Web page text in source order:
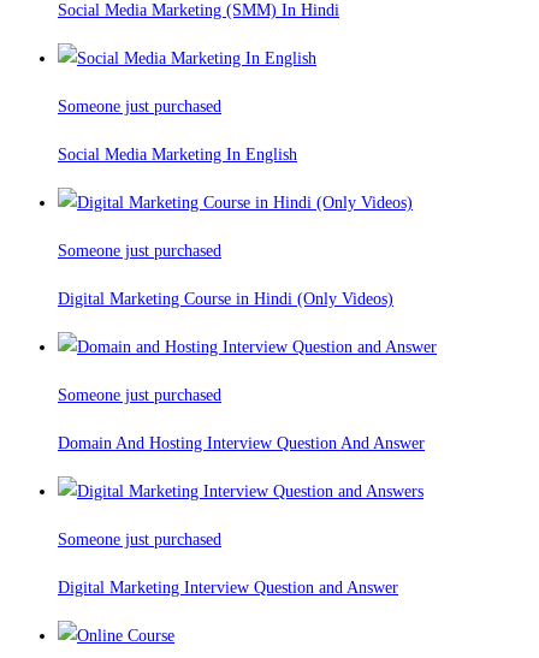
Social Media Marketing (SMM) In Hindi
Someone just purchased
Social Media Marketing In English
Someone just purchased
Digital Marketing Course in Hindi (Only Videos)
Someone just purchased
Domain And Hosting Interview Question And Answer
Someone just purchased
Digital Marketing Interview Question and Answer